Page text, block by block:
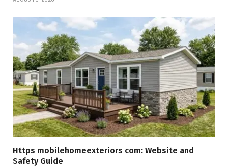
Https mobilehomeexteriors com: Website and
Safety Guide